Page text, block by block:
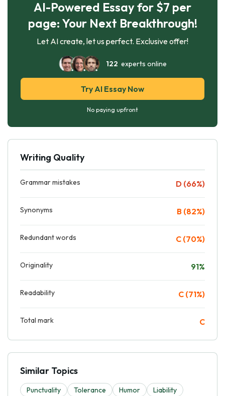
AI-Powered Essay for $7 per
page: Your Next Breakthrough!
Let AI create, let us perfect. Exclusive offer!
122 experts online
Try AI Essay Now
No paying upfront
Writing Quality
Grammar mistakes D (66%)
Synonyms B (82%)
Redundant words C (70%)
Originality 91%
Readability C (71%)
Total mark C
Similar Topics
Punctuality Tolerance Humor
Liability